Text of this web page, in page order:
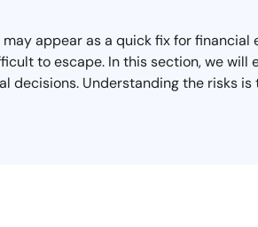
may appear as a quick fix for
to escape. In this section, we
decisions. Understanding the risks